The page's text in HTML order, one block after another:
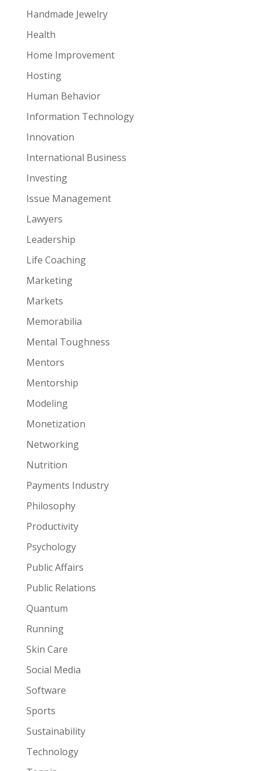
Handmade Jewelry
Health
Home Improvement
Hosting
Human Behavior
Information Technology
Innovation
International Business
Investing
Issue Management
Lawyers
Leadership
Life Coaching
Marketing
Markets
Memorabilia
Mental Toughness
Mentors
Mentorship
Modeling
Monetization
Networking
Nutrition
Payments Industry
Philosophy
Productivity
Psychology
Public Affairs
Public Relations
Quantum
Running
Skin Care
Social Media
Software
Sports
Sustainability
Technology